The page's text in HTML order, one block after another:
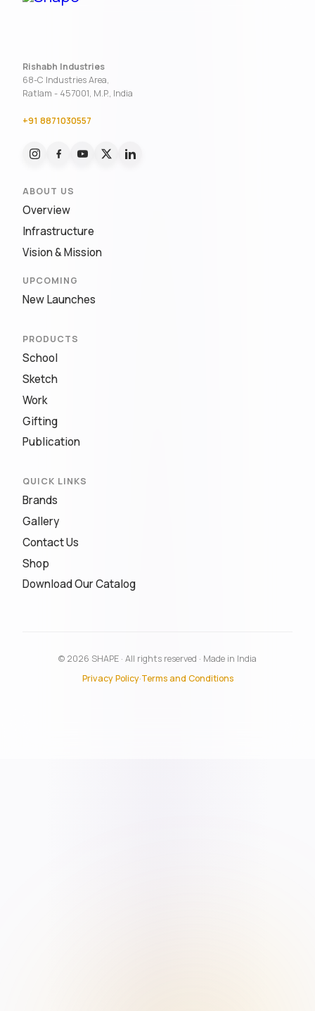
Rishabh Industries
68-C Industries Area,
Ratlam - 457001, M.P., India
+91 8871030557
ABOUT US
Overview
Infrastructure
Vision & Mission
UPCOMING
New Launches
PRODUCTS
School
Sketch
Work
Gifting
Publication
QUICK LINKS
Brands
Gallery
Contact Us
Shop
Download Our Catalog
© 2026 SHAPE · All rights reserved · Made in India
Privacy Policy·Terms and Conditions